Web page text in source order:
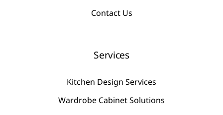
Contact Us
Services
Kitchen Design Services
Wardrobe Cabinet Solutions